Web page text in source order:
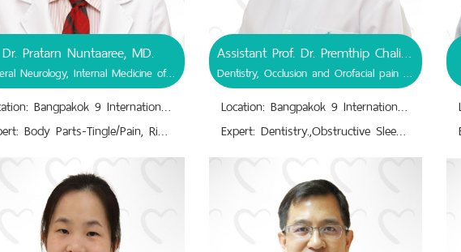
Dr. Pratarn Nuntaaree, MD.
General Neurology, Internal Medicine of Neurology.
Location: Bangpakok 9 International Hospital
Expert: Body Parts-Tingle/Pain, Rigid Muscles.,Brachial Plexus Injuries; Brachial Plexus Injury At Birth, Brachial Plexus Rupture, Brachial Plexus Avulsion.,Brain and Nervous System Issues; Nerve Damages, Nervous Disorders.,Brain Cancer, Neurosyphilis,,Encephalitis, Myelitis, Meningitis, Brain Stroke.,Impairs/Changes; Posture, Writing, Smell/Taste, Movements, Tinnitus, Bradykinesia, Slurred Speech.,Internal Medicine of Neurology.,Limb Tremor; hands, fingers.,Reye Syndrome, Erb's Palsy, Epilepsy.,Temporary Vision/Memory Loss, Dizziness.
Assistant Prof. Dr. Premthip Chalidapong, D.D.S
Dentistry, Occlusion and Orofacial pain - Dental Sleep Medicine.
Location: Bangpakok 9 International Hospital
Expert: Dentistry.,Obstructive Sleep Apnea, Snoring, Sleep Bruxism.,Occlusion and Orofacial pain - Dental Sleep Medicine.,Oral Appliance Therapy (OAT).,Orofacial Pain, Temporomandibular Disorders.,Sleep Disordered Breathing (SDB).